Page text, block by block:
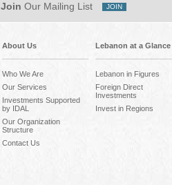
Join Our Mailing List
About Us
Who We Are
Our Services
Investments Supported
by IDAL
Our Organization
Structure
Contact Us
Lebanon at a Glance
Lebanon in Figures
Foreign Direct
Investments
Invest in Regions